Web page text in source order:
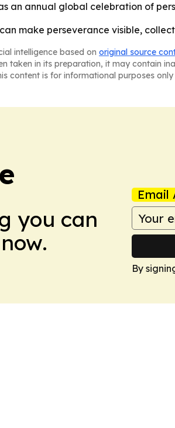
an annual global celebration of
make perseverance visible,
intelligence based on original source
taken in its preparation, it may contain
content is for informational purposes
you can
Email
By